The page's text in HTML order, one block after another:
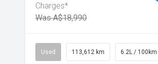
Charges*
Was A$18,990
Used 113,612 km 6.2L / 100km